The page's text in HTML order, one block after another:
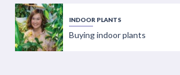
INDOOR PLANTS
Buying indoor plants